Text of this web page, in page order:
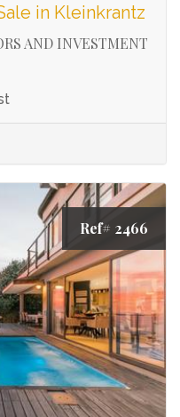
in Kleinkrantz
AND INVESTMENT
Ref# 2466